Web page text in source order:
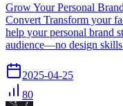
Grow Your Personal
Convert Transform your
help your personal brand
audience—no design skills
2025-04-25
80